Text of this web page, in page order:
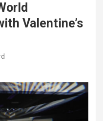
Valentine’s